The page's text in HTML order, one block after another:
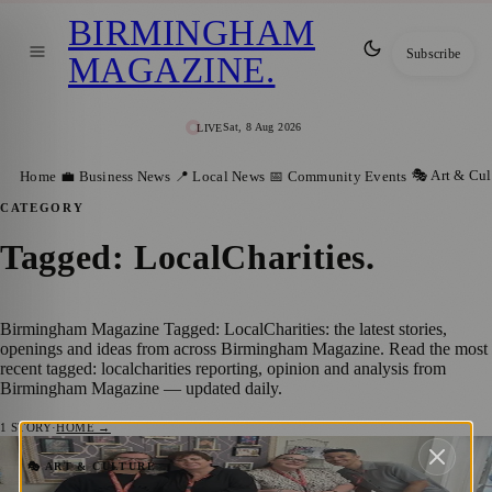
LIVESat, 8 Aug 2026
BIRMINGHAM
MAGAZINE. Subscribe
Home 💼 Business News 📍 Local News 📅 Community Events 🎭 Art &
CATEGORY
Tagged: LocalCharities.
Birmingham Magazine Tagged: LocalCharities: the latest stories,
openings and ideas from across Birmingham Magazine. Read the most
recent tagged: localcharities reporting, opinion and analysis from
Birmingham Magazine — updated daily.
1 STORY·HOME →
🎭 ART & CULTURE
£650 Donated to Four Charities Following